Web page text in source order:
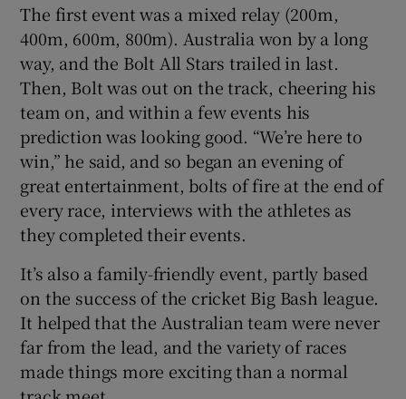
The first event was a mixed relay (200m,
400m, 600m, 800m). Australia won by a long
way, and the Bolt All Stars trailed in last.
Then, Bolt was out on the track, cheering his
team on, and within a few events his
prediction was looking good. “We’re here to
win,” he said, and so began an evening of
great entertainment, bolts of fire at the end of
every race, interviews with the athletes as
they completed their events.
It’s also a family-friendly event, partly based
on the success of the cricket Big Bash league.
It helped that the Australian team were never
far from the lead, and the variety of races
made things more exciting than a normal